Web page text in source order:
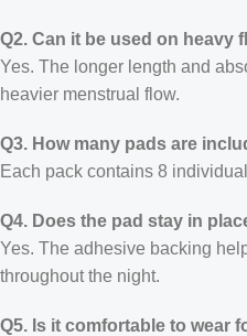
Q2. Can it be used on heavy
Yes. The longer length and
heavier menstrual flow.
Q3. How many pads are
Each pack contains 8
Q4. Does the pad stay in
Yes. The adhesive backing
throughout the night.
Q5. Is it comfortable to wear